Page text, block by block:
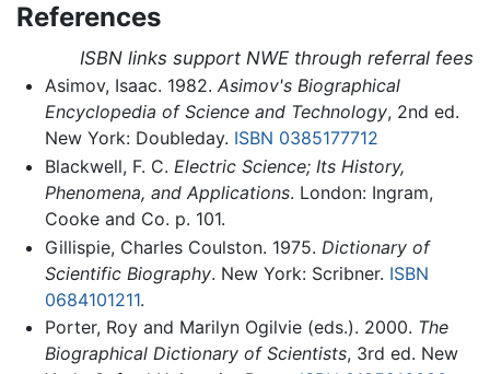
References
ISBN links support NWE through referral fees
Asimov, Isaac. 1982. Asimov's Biographical
Encyclopedia of Science and Technology, 2nd ed.
New York: Doubleday. ISBN 0385177712
Blackwell, F. C. Electric Science; Its History,
Phenomena, and Applications. London: Ingram,
Cooke and Co. p. 101.
Gillispie, Charles Coulston. 1975. Dictionary of
Scientific Biography. New York: Scribner. ISBN
0684101211.
Porter, Roy and Marilyn Ogilvie (eds.). 2000. The
Biographical Dictionary of Scientists, 3rd ed. New